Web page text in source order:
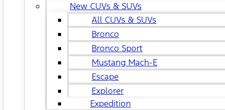
New CUVs & SUVs
All CUVs & SUVs
Bronco
Bronco Sport
Mustang Mach-E
Escape
Explorer
Expedition